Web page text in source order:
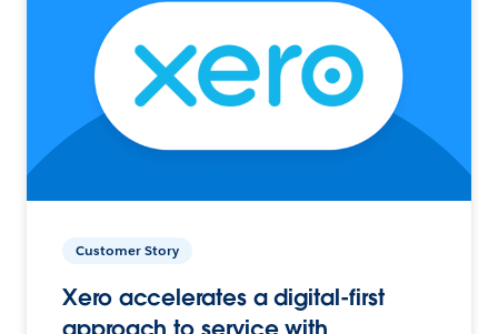
Customer Story
Xero accelerates a digital-first